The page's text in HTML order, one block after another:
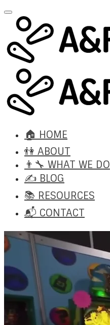
🏠 HOME
👫 ABOUT
👨‍🔧 WHAT WE DO
✍️ BLOG
📚 RESOURCES
📬 CONTACT